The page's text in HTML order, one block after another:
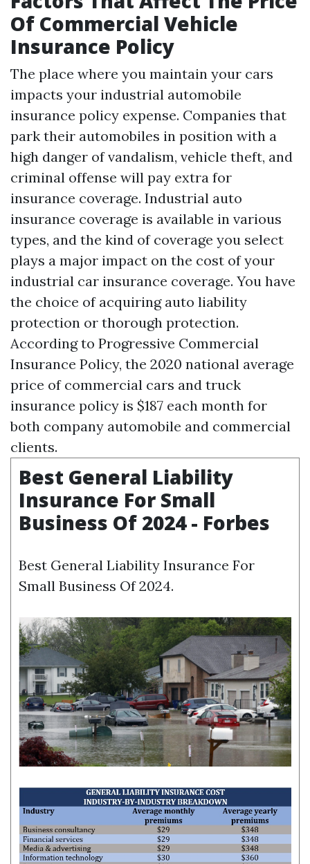
Of Commercial Vehicle
Insurance Policy
The place where you maintain your cars
impacts your industrial automobile
insurance policy expense. Companies that
park their automobiles in position with a
high danger of vandalism, vehicle theft, and
criminal offense will pay extra for
insurance coverage. Industrial auto
insurance coverage is available in various
types, and the kind of coverage you select
plays a major impact on the cost of your
industrial car insurance coverage. You have
the choice of acquiring auto liability
protection or thorough protection.
According to Progressive Commercial
Insurance Policy, the 2020 national average
price of commercial cars and truck
insurance policy is $187 each month for
both company automobile and commercial
clients.
Best General Liability
Insurance For Small
Business Of 2024 - Forbes
Best General Liability Insurance For
Small Business Of 2024.